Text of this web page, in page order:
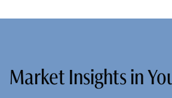
Market Insights in